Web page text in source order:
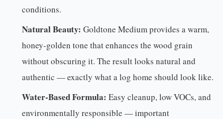
conditions.
Natural Beauty: Goldtone Medium provides a warm,
honey-golden tone that enhances the wood grain
without obscuring it. The result looks natural and
authentic — exactly what a log home should look like.
Water-Based Formula: Easy cleanup, low VOCs, and
environmentally responsible — important